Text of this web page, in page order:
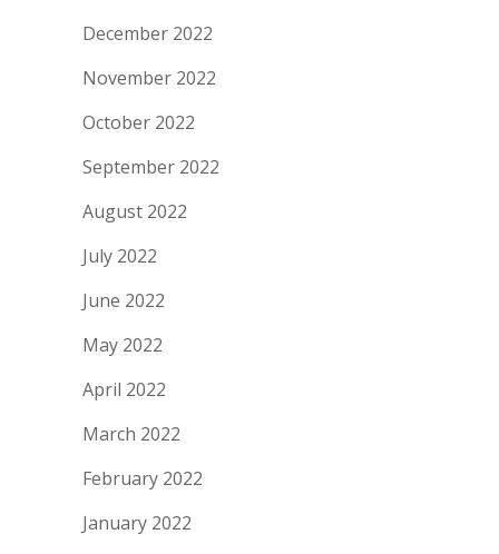
December 2022
November 2022
October 2022
September 2022
August 2022
July 2022
June 2022
May 2022
April 2022
March 2022
February 2022
January 2022